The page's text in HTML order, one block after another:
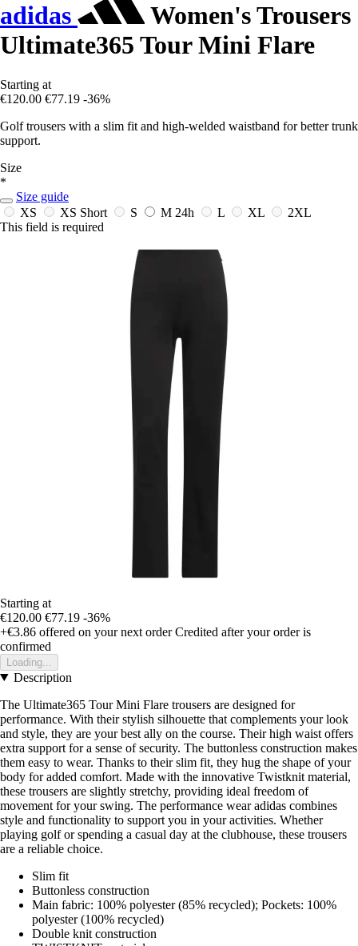
adidas
Women's Trousers
Ultimate365 Tour Mini Flare
Starting at
€120.00 €77.19 -36%
Golf trousers with a slim fit and high-welded waistband for better trunk
support.
Size
*
Size guide
XS
XS Short S M 24h L XL
2XL
This field is required
Starting at
€120.00 €77.19 -36%
+€3.86 offered on your next order Credited after your order is
confirmed
Loading...
Description
The Ultimate365 Tour Mini Flare trousers are designed for
performance. With their stylish silhouette that complements your look
and style, they are your best ally on the course. Their high waist offers
extra support for a sense of security. The buttonless construction makes
them easy to wear. Thanks to their slim fit, they hug the shape of your
body for added comfort. Made with the innovative Twistknit material,
these trousers are slightly stretchy, providing ideal freedom of
movement for your swing. The performance wear adidas combines
style and functionality to support you in your activities. Whether
playing golf or spending a casual day at the clubhouse, these trousers
are a reliable choice.
Slim fit
Buttonless construction
Main fabric: 100% polyester (85% recycled); Pockets: 100%
polyester (100% recycled)
Double knit construction